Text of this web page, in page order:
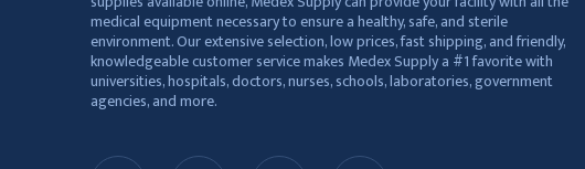
medical equipment necessary to ensure a healthy, safe, and sterile
environment. Our extensive selection, low prices, fast shipping, and friendly,
knowledgeable customer service makes Medex Supply a #1 favorite with
universities, hospitals, doctors, nurses, schools, laboratories, government
agencies, and more.